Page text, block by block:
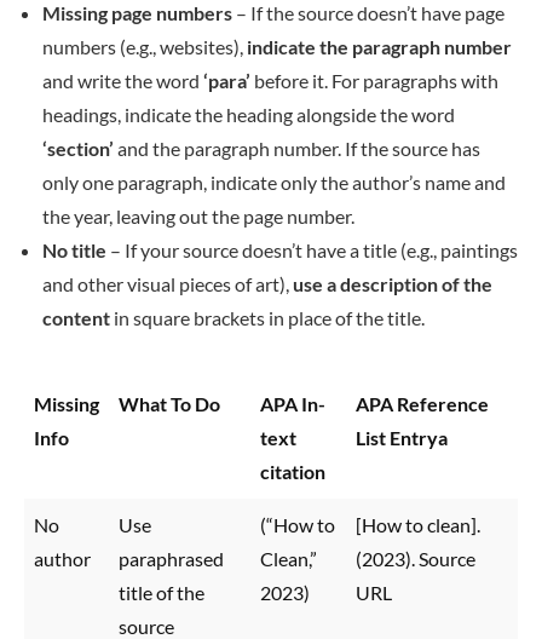
Missing page numbers – If the source doesn’t have page
numbers (e.g., websites), indicate the paragraph number
and write the word ‘para’ before it. For paragraphs with
headings, indicate the heading alongside the word
‘section’ and the paragraph number. If the source has
only one paragraph, indicate only the author’s name and
the year, leaving out the page number.
No title – If your source doesn’t have a title (e.g., paintings
and other visual pieces of art), use a description of the
content in square brackets in place of the title.
Missing
Info
What To Do
APA In-
text
citation
APA Reference
List Entrya
No
author
Use
paraphrased
title of the
source
(“How to
Clean,”
2023)
[How to clean].
(2023). Source
URL